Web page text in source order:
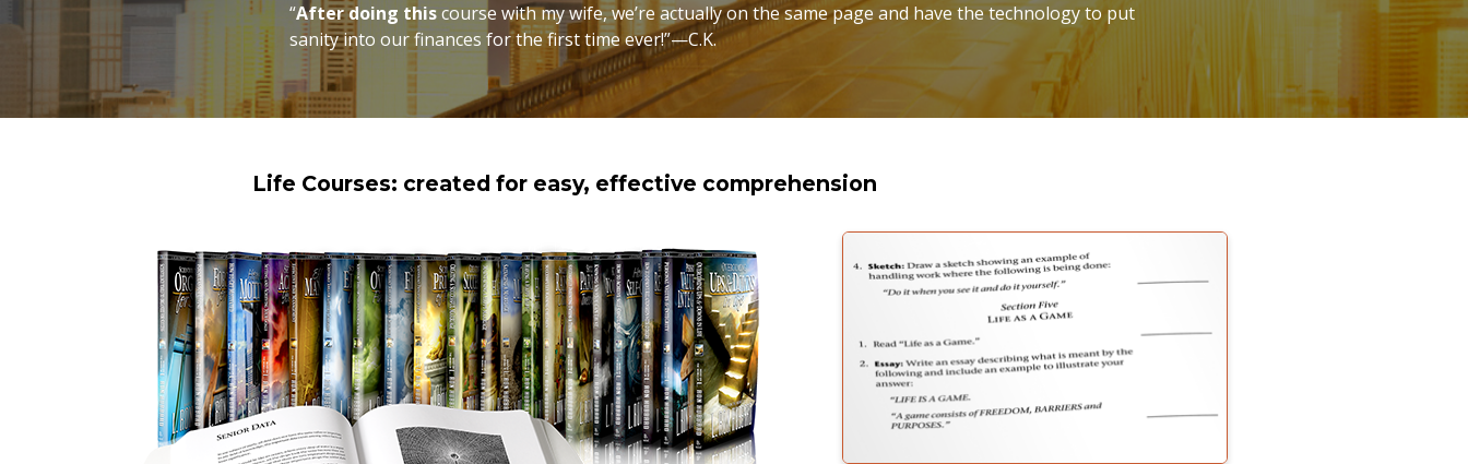
“After doing thiscourse with my wife, we’re actually on the same page and have the technology to put
sanity into our finances for the first time ever!”—C.K.
Life Courses: created for easy, effective comprehension